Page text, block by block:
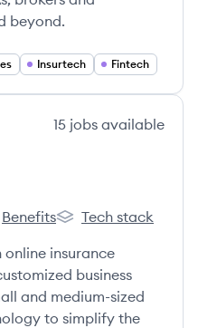
beyond.
Insurtech Fintech
15 jobs available
Benefits
Zensurance's
Tech stack
online insurance
business
and medium-sized
to simplify the